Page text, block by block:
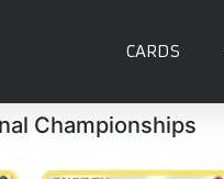
CARDS
Championships